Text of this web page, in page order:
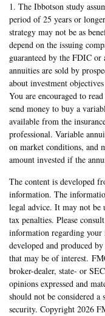
1. The Ibbotson study
period of 25 years or
strategy may not be as
depend on the issuing
guaranteed by the FDIC
annuities are sold by
about investment
You are encouraged to
send money to buy a
available from the
professional. Variable
on market conditions, and
amount invested if the
The content is developed
information. The
legal advice. It may not be
tax penalties. Please
information regarding
developed and produced
that may be of interest.
broker-dealer, state- or
opinions expressed and
should not be considered
security. Copyright 2026